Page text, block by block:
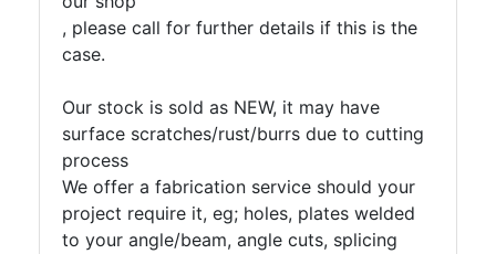
, please call for further details if this is the
case.
Our stock is sold as NEW, it may have
surface scratches/rust/burrs due to cutting
process
We offer a fabrication service should your
project require it, eg; holes, plates welded
to your angle/beam, angle cuts, splicing